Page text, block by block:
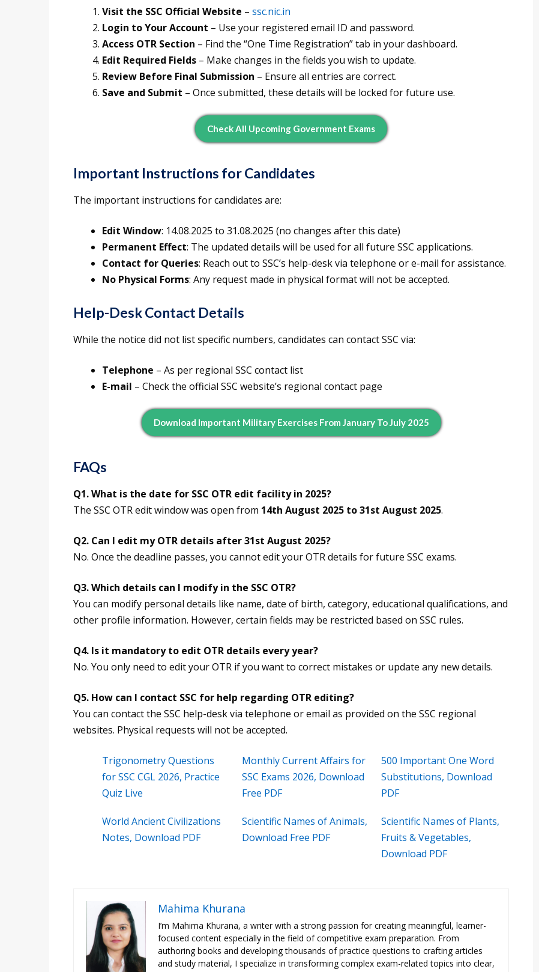
Visit the SSC Official Website – ssc.nic.in
Login to Your Account – Use your registered email ID and password.
Access OTR Section – Find the “One Time Registration” tab in your dashboard.
Edit Required Fields – Make changes in the fields you wish to update.
Review Before Final Submission – Ensure all entries are correct.
Save and Submit – Once submitted, these details will be locked for future use.
Check All Upcoming Government Exams
Important Instructions for Candidates
The important instructions for candidates are:
Edit Window: 14.08.2025 to 31.08.2025 (no changes after this date)
Permanent Effect: The updated details will be used for all future SSC applications.
Contact for Queries: Reach out to SSC’s help-desk via telephone or e-mail for assistance.
No Physical Forms: Any request made in physical format will not be accepted.
Help-Desk Contact Details
While the notice did not list specific numbers, candidates can contact SSC via:
Telephone – As per regional SSC contact list
E-mail – Check the official SSC website’s regional contact page
Download Important Military Exercises From January To July 2025
FAQs
Q1. What is the date for SSC OTR edit facility in 2025?
The SSC OTR edit window was open from 14th August 2025 to 31st August 2025.
Q2. Can I edit my OTR details after 31st August 2025?
No. Once the deadline passes, you cannot edit your OTR details for future SSC exams.
Q3. Which details can I modify in the SSC OTR?
You can modify personal details like name, date of birth, category, educational qualifications, and
other profile information. However, certain fields may be restricted based on SSC rules.
Q4. Is it mandatory to edit OTR details every year?
No. You only need to edit your OTR if you want to correct mistakes or update any new details.
Q5. How can I contact SSC for help regarding OTR editing?
You can contact the SSC help-desk via telephone or email as provided on the SSC regional
websites. Physical requests will not be accepted.
Trigonometry Questions
for SSC CGL 2026, Practice
Quiz Live
Monthly Current Affairs for
SSC Exams 2026, Download
Free PDF
500 Important One Word
Substitutions, Download
PDF
World Ancient Civilizations
Notes, Download PDF
Scientific Names of Animals,
Download Free PDF
Scientific Names of Plants,
Fruits & Vegetables,
Download PDF
Mahima Khurana
I’m Mahima Khurana, a writer with a strong passion for creating meaningful, learner-
focused content especially in the field of competitive exam preparation. From
authoring books and developing thousands of practice questions to crafting articles
and study material, I specialize in transforming complex exam-related topics into clear,